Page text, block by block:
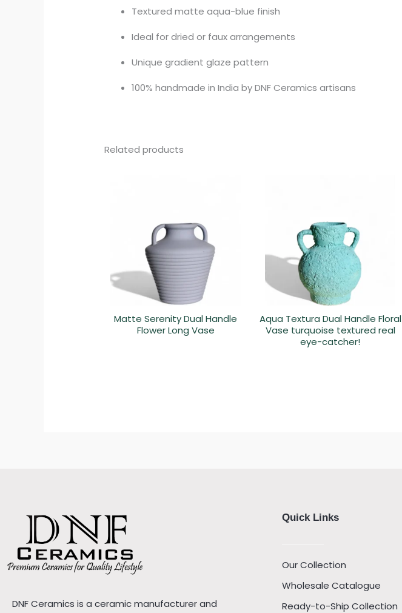
Textured matte aqua-blue finish
Ideal for dried or faux arrangements
Unique gradient glaze pattern
100% handmade in India by DNF Ceramics artisans
Related products
Matte Serenity Dual Handle
Flower Long Vase
Aqua Textura Dual Handle Floral
Vase turquoise textured real
eye-catcher!
DNF Ceramics is a ceramic manufacturer and
Quick Links
Our Collection
Wholesale Catalogue
Ready-to-Ship Collection